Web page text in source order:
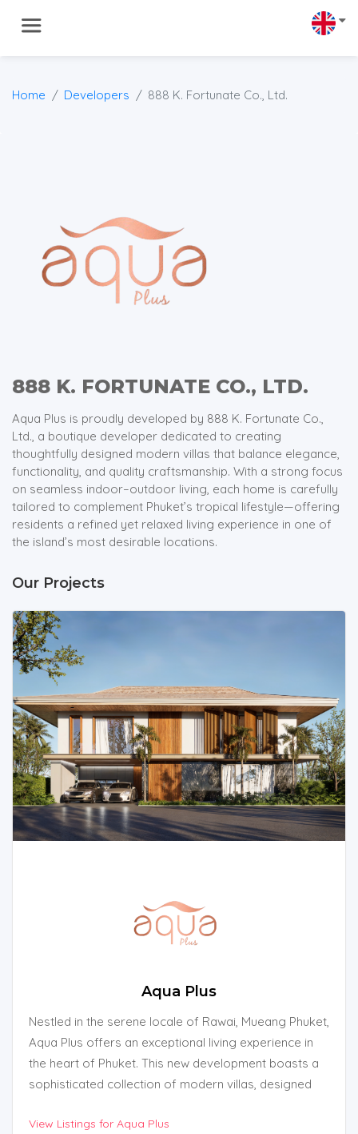
Home Developers 888 K. Fortunate Co., Ltd.
888 K. FORTUNATE CO., LTD.
Aqua Plus is proudly developed by 888 K. Fortunate Co.,
Ltd., a boutique developer dedicated to creating
thoughtfully designed modern villas that balance elegance,
functionality, and quality craftsmanship. With a strong focus
on seamless indoor–outdoor living, each home is carefully
tailored to complement Phuket’s tropical lifestyle—offering
residents a refined yet relaxed living experience in one of
the island’s most desirable locations.
Our Projects
Aqua Plus
Nestled in the serene locale of Rawai, Mueang Phuket,
Aqua Plus offers an exceptional living experience in
the heart of Phuket. This new development boasts a
sophisticated collection of modern villas, designed
luxury and functionality. Stunning Features and Design
View Listings for Aqua Plus